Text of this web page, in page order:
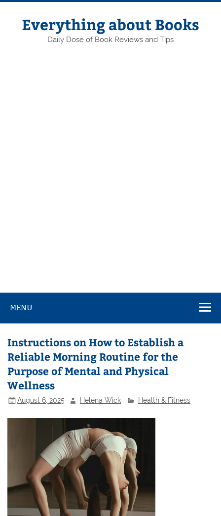
Skip
contentEverything about Books
Daily Dose of Book Reviews and Tips
MENU
Instructions on How to Establish a
Reliable Morning Routine for the
Purpose of Mental and Physical
Wellness
August 6, 2025 Helena Wick Health & Fitness